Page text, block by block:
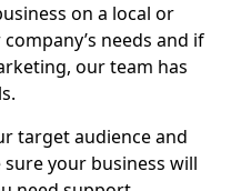
on a local or
needs and if
our team has
target audience and
your business will